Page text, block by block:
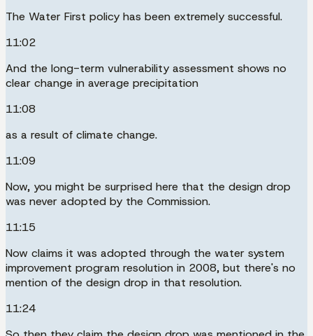
The Water First policy has been extremely successful.
11:02
And the long-term vulnerability assessment shows no
clear change in average precipitation
11:08
as a result of climate change.
11:09
Now, you might be surprised here that the design drop
was never adopted by the Commission.
11:15
Now claims it was adopted through the water system
improvement program resolution in 2008, but there's no
mention of the design drop in that resolution.
11:24